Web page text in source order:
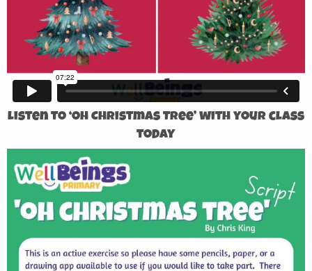
Listen to ‘Oh Christmas Tree’ with your class
today